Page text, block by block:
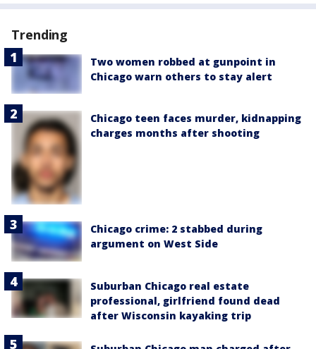
Trending
Two women robbed at gunpoint in
Chicago warn others to stay alert
Chicago teen faces murder, kidnapping
charges months after shooting
Chicago crime: 2 stabbed during
argument on West Side
Suburban Chicago real estate
professional, girlfriend found dead
after Wisconsin kayaking trip